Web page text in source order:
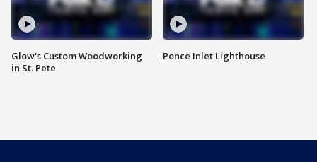
Glow's Custom Woodworking
in St. Pete
Ponce Inlet Lighthouse